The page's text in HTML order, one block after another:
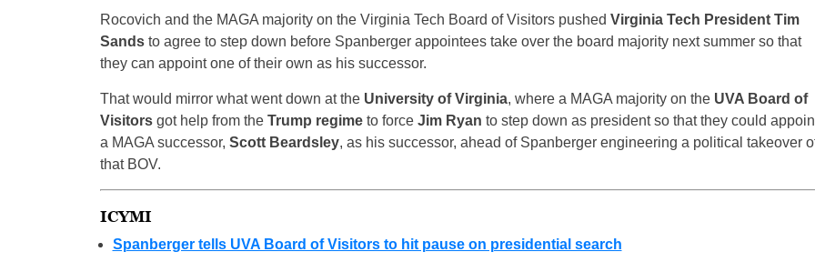
Rocovich and the MAGA majority on the Virginia Tech Board of Visitors pushed Virginia Tech President Tim
Sandsto agree to step down before Spanberger appointees take over the board majority next summer so that
they can appoint one of their own as his successor.
That would mirror what went down at the University of Virginia, where a MAGA majority on the UVA Board of
Visitorsgot help from the Trump regimeto force Jim Ryan to step down as president so that they could
a MAGA successor, Scott Beardsley, as his successor, ahead of Spanberger engineering a political takeover
that BOV.
ICYMI
Spanberger tells UVA Board of Visitors to hit pause on presidential search